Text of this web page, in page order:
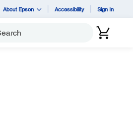
About Epson Accessibility Sign In